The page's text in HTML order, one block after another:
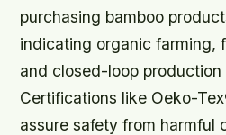
purchasing bamboo
indicating organic farming,
and closed-loop production
Certifications like Oeko-
assure safety from harmful